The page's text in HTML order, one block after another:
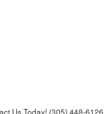
Us Today! (305) 448-6126